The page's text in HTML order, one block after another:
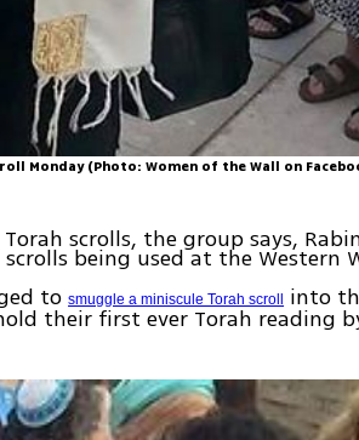
Monday (Photo: Women of the Wall on
scrolls, the group says,
being used at the Western
tosmuggle a miniscule Torah scroll into
their first ever Torah reading